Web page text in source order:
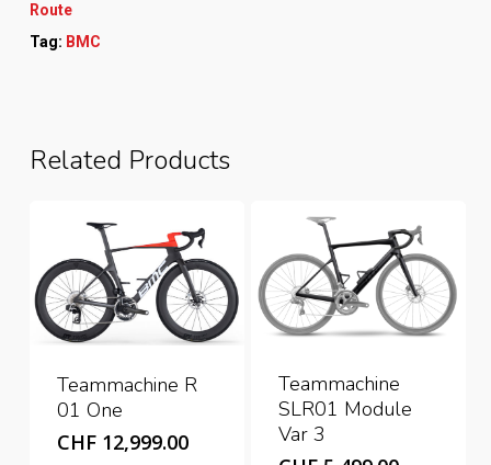
Route
Tag: BMC
Related Products
Teammachine R
01 One
CHF12,999.00
Teammachine
SLR01 Module
Var 3